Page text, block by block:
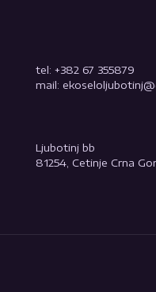
tel: +382 67 355879
mail:
Ljubotinj bb
81254, Cetinje Crna